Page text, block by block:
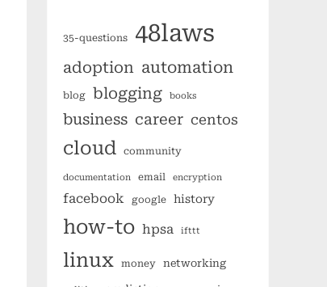
35-questions 48laws
adoption automation
blog blogging books
business career centos
cloud community
documentation email encryption
facebook google history
how-to hpsa ifttt
linux money networking